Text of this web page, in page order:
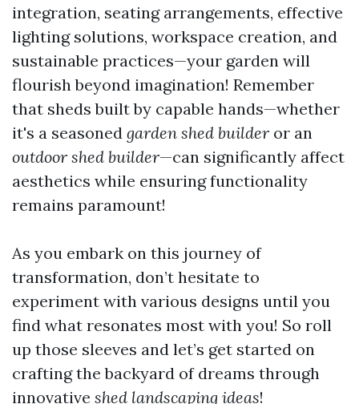
integration, seating arrangements, effective
lighting solutions, workspace creation, and
sustainable practices—your garden will
flourish beyond imagination! Remember
that sheds built by capable hands—whether
it's a seasoned garden shed builder or an
outdoor shed builder—can significantly affect
aesthetics while ensuring functionality
remains paramount!
As you embark on this journey of
transformation, don’t hesitate to
experiment with various designs until you
find what resonates most with you! So roll
up those sleeves and let’s get started on
crafting the backyard of dreams through
innovative shed landscaping ideas!